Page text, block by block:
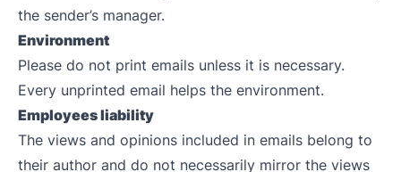
the sender’s manager.
Environment
Please do not print emails unless it is necessary.
Every unprinted email helps the environment.
Employees liability
The views and opinions included in emails belong to
their author and do not necessarily mirror the views